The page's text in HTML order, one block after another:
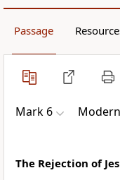
Passage
Mark 6
The Rejection of